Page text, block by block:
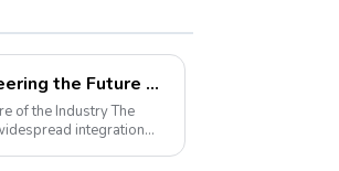
LiFePO4 Golf Cart Battery Technology: Pioneering the Future of the Industry
the Industry The
integration